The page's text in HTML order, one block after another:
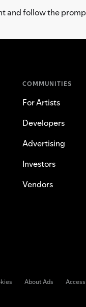
and follow the
COMMUNITIES
For Artists
Developers
Advertising
Investors
Vendors
About Ads